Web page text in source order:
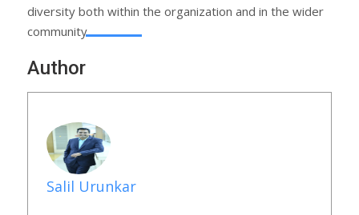
diversity both within the organization and in the wider
community.
Author
Salil Urunkar